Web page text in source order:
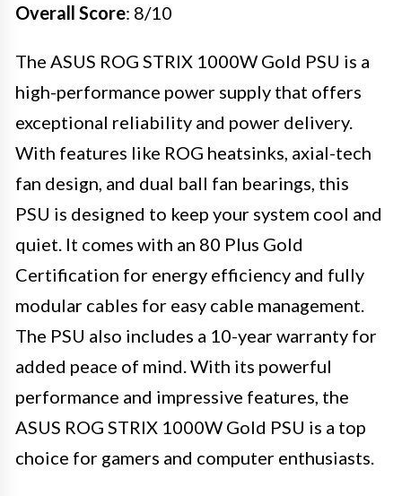
Overall Score: 8/10
The ASUS ROG STRIX 1000W Gold PSU is a
high-performance power supply that offers
exceptional reliability and power delivery.
With features like ROG heatsinks, axial-tech
fan design, and dual ball fan bearings, this
PSU is designed to keep your system cool and
quiet. It comes with an 80 Plus Gold
Certification for energy efficiency and fully
modular cables for easy cable management.
The PSU also includes a 10-year warranty for
added peace of mind. With its powerful
performance and impressive features, the
ASUS ROG STRIX 1000W Gold PSU is a top
choice for gamers and computer enthusiasts.